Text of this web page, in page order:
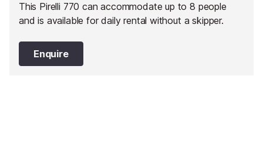
This Pirelli 770 can accommodate up to 8 people
and is available for daily rental without a skipper.
Enquire